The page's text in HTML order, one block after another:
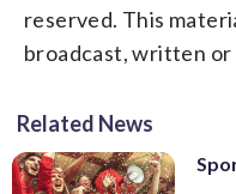
reserved. This
broadcast, written
Related News